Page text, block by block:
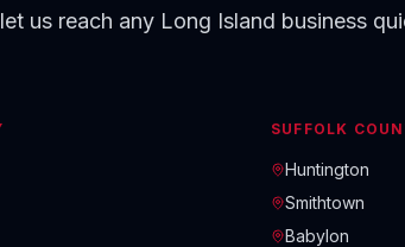
us reach any Long Island business
SUFFOLK
Huntington
Smithtown
Babylon